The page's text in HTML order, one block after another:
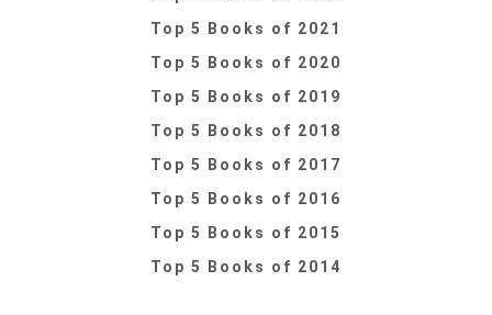
Top 5 Books of 2021
Top 5 Books of 2020
Top 5 Books of 2019
Top 5 Books of 2018
Top 5 Books of 2017
Top 5 Books of 2016
Top 5 Books of 2015
Top 5 Books of 2014